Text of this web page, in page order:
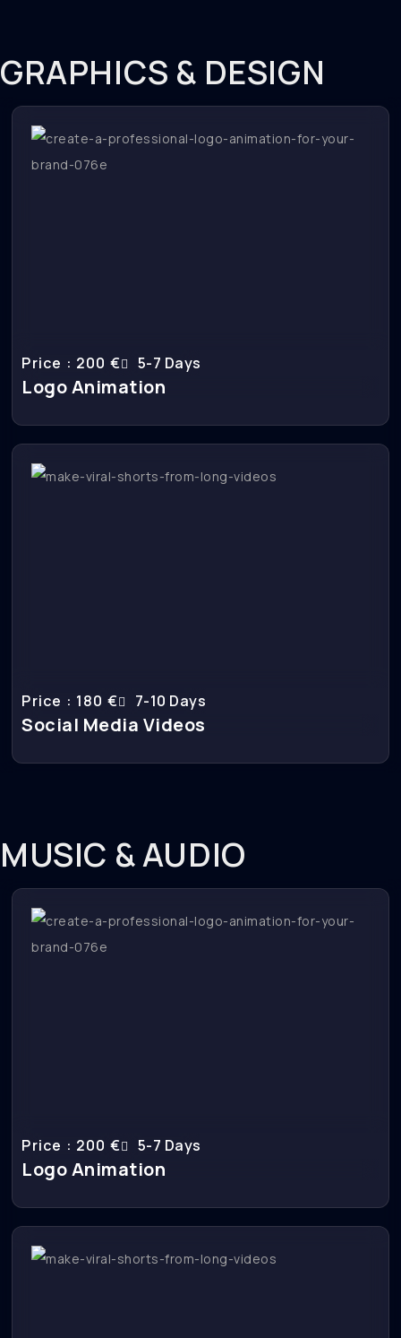
GRAPHICS & DESIGN
Price : 200 € 5-7 Days
Logo Animation
Price : 180 € 7-10 Days
Social Media Videos
MUSIC & AUDIO
Price : 200 € 5-7 Days
Logo Animation